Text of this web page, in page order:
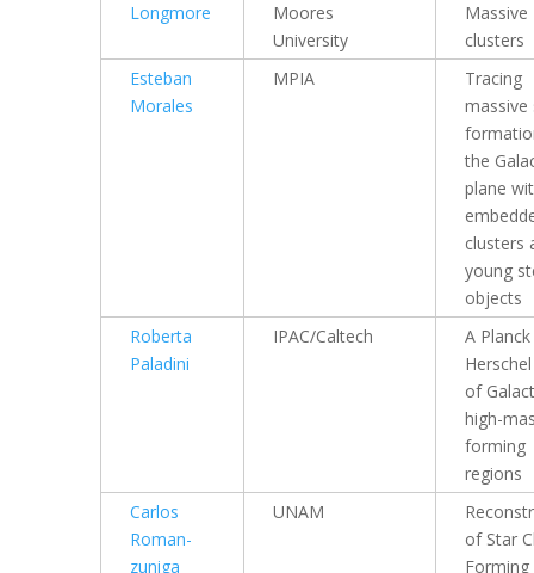
Longmore
Moores
University
Massive
clusters
Esteban
Morales
MPIA
Tracing
massive
the
plane
clusters
young
objects
Roberta
Paladini
IPAC/Caltech
A
of
high-
forming
regions
Carlos
Roman-
zuniga
UNAM
of Star
Forming